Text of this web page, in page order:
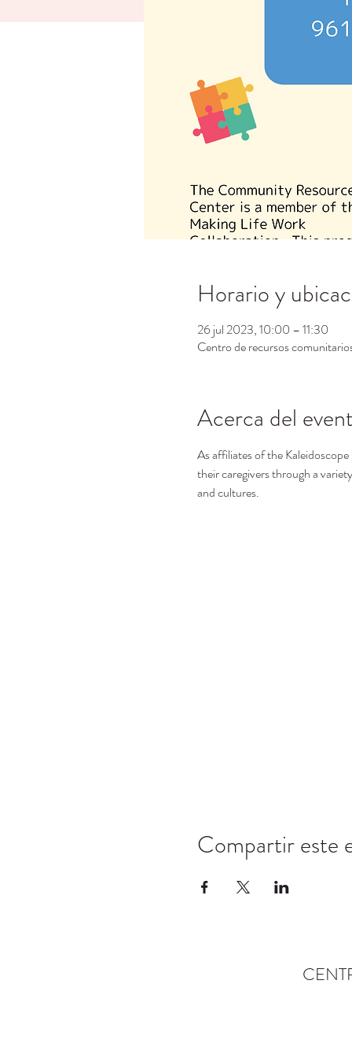
Horario y
26 jul 2023, 10:00 – 11:30
Centro de recursos
Acerca del
As affiliates of the
their caregivers through a
and cultures.
Compartir este